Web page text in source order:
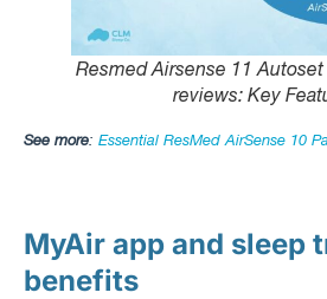
Resmed Airsense 11
reviews​: Key
See more: Essential ResMed AirSense 10
MyAir app and sleep
benefits